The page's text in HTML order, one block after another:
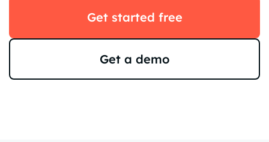
Get started free
Get a demo